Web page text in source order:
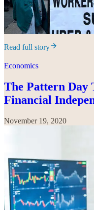
Read full story
Economics
The Pattern Day
Financial
November 19, 2020